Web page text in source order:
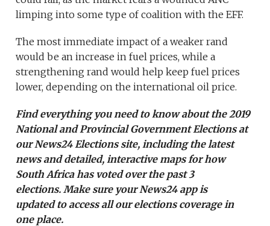
limping into some type of coalition with the EFF.
The most immediate impact of a weaker rand
would be an increase in fuel prices, while a
strengthening rand would help keep fuel prices
lower, depending on the international oil price.
Find everything you need to know about the 2019
National and Provincial Government Elections at
ourNews24 Elections site, including the latest
news and detailed, interactive maps for how
South Africa has voted over the past 3
elections. Make sure yourNews24 app is
updatedto access all our elections coverage in
one place.